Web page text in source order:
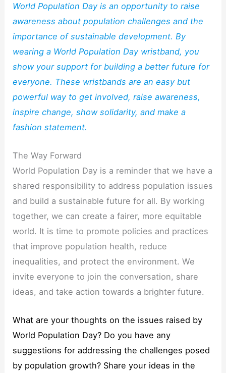
World Population Day is an opportunity to raise
awareness about population challenges and the
importance of sustainable development. By
wearing a World Population Day wristband, you
show your support for building a better future for
everyone. These wristbands are an easy but
powerful way to get involved, raise awareness,
inspire change, show solidarity, and make a
fashion statement.
The Way Forward
World Population Day is a reminder that we have a
shared responsibility to address population issues
and build a sustainable future for all. By working
together, we can create a fairer, more equitable
world. It is time to promote policies and practices
that improve population health, reduce
inequalities, and protect the environment. We
invite everyone to join the conversation, share
ideas, and take action towards a brighter future.
What are your thoughts on the issues raised by
World Population Day? Do you have any
suggestions for addressing the challenges posed
by population growth? Share your ideas in the